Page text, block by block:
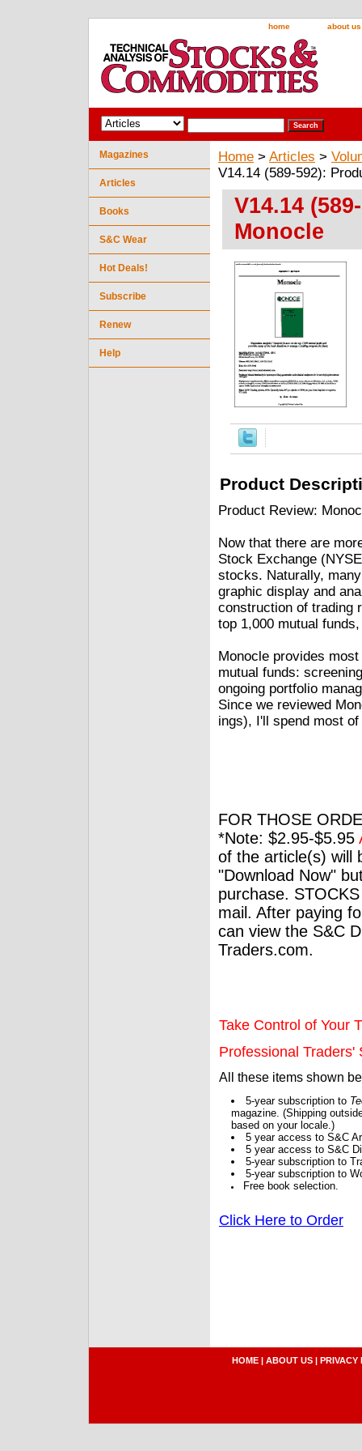
home about us
Home > Articles >
V14.14 (589-592):
V14.14
Monocle
Product
Product Review:
Now that there are
Stock Exchange
stocks. Naturally,
graphic display and
construction of trading
top 1,000 mutual
Monocle provides
mutual funds:
ongoing portfolio
Since we reviewed
ings), I'll spend most
FOR THOSE
*Note: $2.95-$5.95
of the article(s) will
"Download Now"
purchase.
mail. After paying
can view the S&C
Traders.com.
Take Control of Your
Professional Traders'
All these items shown
5-year subscription to
magazine. (Shipping
based on your locale.)
5 year access to S&C
5 year access to S&C
5-year subscription to
5-year subscription to
Free book selection.
Click Here to Order
Magazines
Articles
Books
S&C Wear
Hot Deals!
Subscribe
Renew
Help
HOME | ABOUT US | PRIVACY